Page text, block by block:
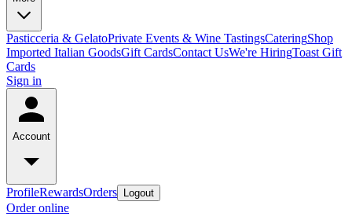
Pasticceria & GelatoPrivate Events & Wine TastingsCateringShop
Imported Italian GoodsGift CardsContact UsWe're HiringToast Gift
Cards
Sign in
Account
ProfileRewardsOrders Logout
Order online